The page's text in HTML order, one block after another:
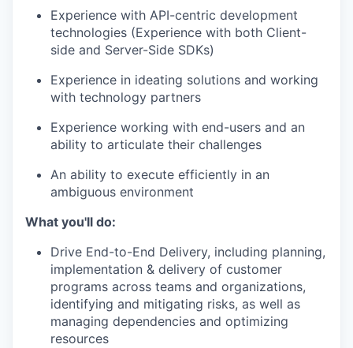
IDEAS
SECTORS
Experience with API-centric development
technologies (Experience with both Client-
side and Server-Side SDKs)
Experience in ideating solutions and working
with technology partners
Experience working with end-users and an
ability to articulate their challenges
An ability to execute efficiently in an
ambiguous environment
What you'll do:
Drive End-to-End Delivery, including planning,
implementation & delivery of customer
programs across teams and organizations,
identifying and mitigating risks, as well as
managing dependencies and optimizing
resources